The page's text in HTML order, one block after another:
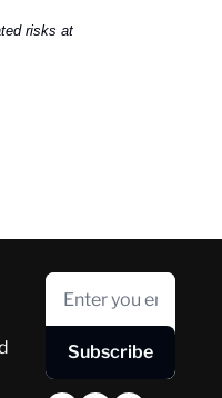
Subscribe